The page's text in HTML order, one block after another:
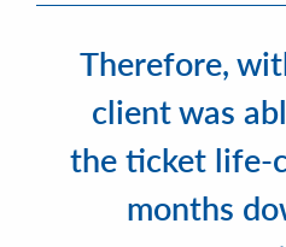
Therefore,
client was
the ticket life-
months